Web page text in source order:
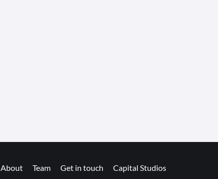
About Team Get in touch Capital Studios